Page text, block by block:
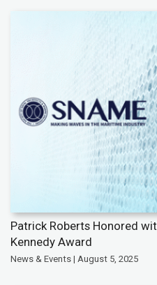
Patrick Roberts Honored
Kennedy Award
News & Events | August 5, 2025